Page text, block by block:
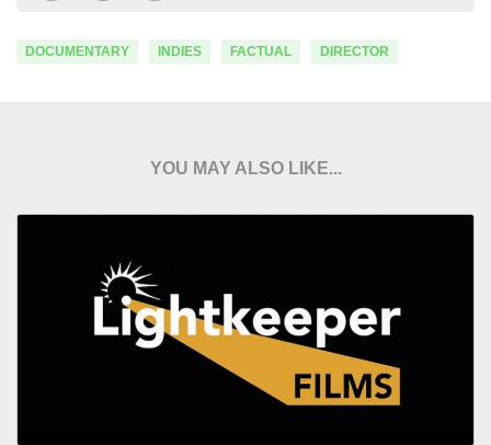
DOCUMENTARY INDIES FACTUAL DIRECTOR
YOU MAY ALSO LIKE...